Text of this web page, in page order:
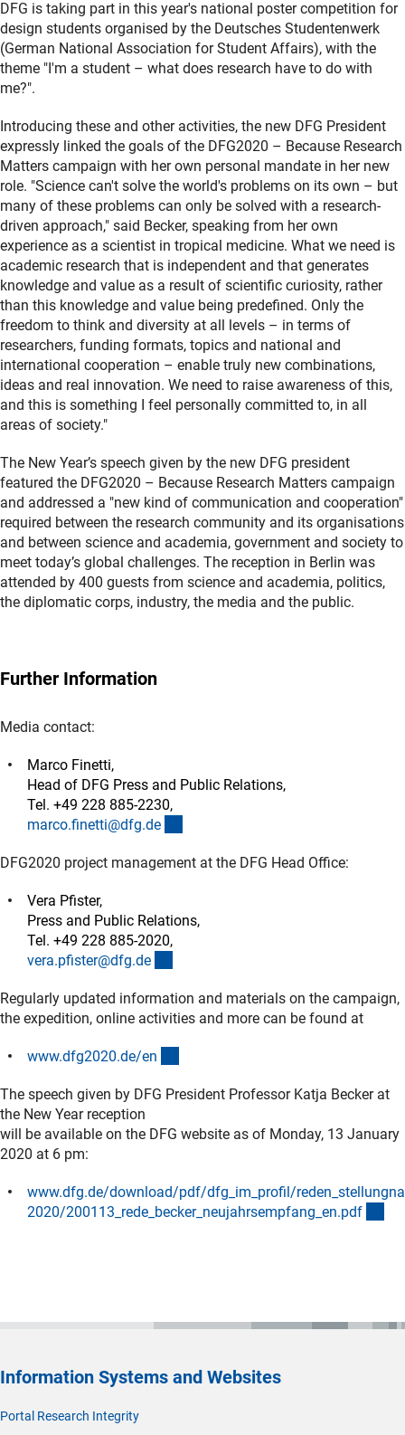
DFG is taking part in this year's national poster competition for
design students organised by the Deutsches Studentenwerk
(German National Association for Student Affairs), with the
theme "I'm a student – what does research have to do with
me?".
Introducing these and other activities, the new DFG President
expressly linked the goals of the DFG2020 – Because Research
Matters campaign with her own personal mandate in her new
role. "Science can't solve the world's problems on its own – but
many of these problems can only be solved with a research-
driven approach," said Becker, speaking from her own
experience as a scientist in tropical medicine. What we need is
academic research that is independent and that generates
knowledge and value as a result of scientific curiosity, rather
than this knowledge and value being predefined. Only the
freedom to think and diversity at all levels – in terms of
researchers, funding formats, topics and national and
international cooperation – enable truly new combinations,
ideas and real innovation. We need to raise awareness of this,
and this is something I feel personally committed to, in all
areas of society."
The New Year’s speech given by the new DFG president
featured the DFG2020 – Because Research Matters campaign
and addressed a "new kind of communication and cooperation"
required between the research community and its organisations
and between science and academia, government and society to
meet today’s global challenges. The reception in Berlin was
attended by 400 guests from science and academia, politics,
the diplomatic corps, industry, the media and the public.
Further Information
Media contact:
Marco Finetti,
Head of DFG Press and Public Relations,
Tel. +49 228 885-2230,
marco.finetti@dfg.de
DFG2020 project management at the DFG Head Office:
Vera Pfister,
Press and Public Relations,
Tel. +49 228 885-2020,
vera.pfister@dfg.de
Regularly updated information and materials on the campaign,
the expedition, online activities and more can be found at
www.dfg2020.de/en
The speech given by DFG President Professor Katja Becker at
the New Year reception
will be available on the DFG website as of Monday, 13 January
2020 at 6 pm:
www.dfg.de/download/pdf/dfg_im_profil/
2020/200113_rede_becker_neujahrsempfang_en.pdf
Information Systems and Websites
Portal Research Integrity